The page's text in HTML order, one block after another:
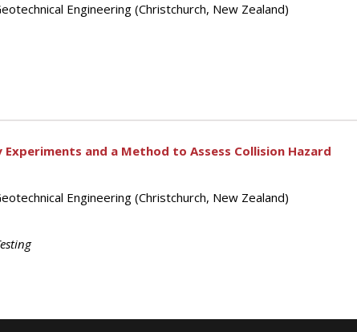
Engineering (Christchurch, New Zealand)
and a Method to Assess Collision Hazard
Engineering (Christchurch, New Zealand)